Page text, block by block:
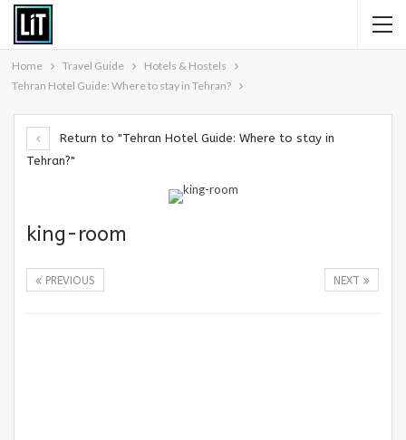
Home Travel Guide
Hotels & Hostels
Tehran Hotel Guide: Where to stay in Tehran?
Return to "Tehran Hotel Guide: Where to stay in
Tehran?"
king-room
NEXT
PREVIOUS